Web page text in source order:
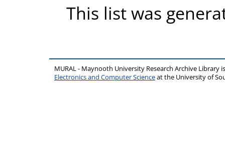
This list was
MURAL - Maynooth University Research Archive Library
Electronics and Computer Scienceat the University of